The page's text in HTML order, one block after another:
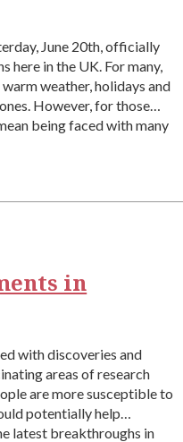
June 20th, officially
here in the UK. For many,
weather, holidays and
However, for those
being faced with many
in
with discoveries and
areas of research
are more susceptible to
potentially help
latest breakthroughs in